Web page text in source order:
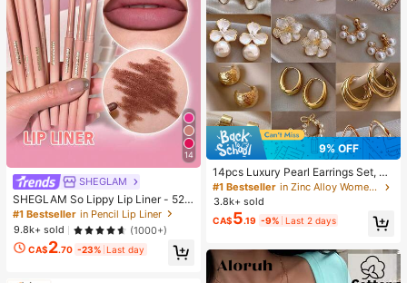
14
SHEGLAM
SHEGLAM So Lippy Lip Liner - 524
But First, Coffee Lip Combo Brand
Beauty Cosmetic Makeup For Wom
en And Girls
#1 Bestseller in Pencil Lip Liner
9.8k+ sold
(1000+)
CA$2.70 -23% Last day
9% OFF
14pcs Luxury Pearl Earrings Set, Ne
w Minimalist Unique Design Elegan
t Earrings For Women, Gift For Her
#1 Bestseller
in Zinc Alloy Women Earring Sets
3.8k+ sold
CA$5.19 -9% Last 2 days